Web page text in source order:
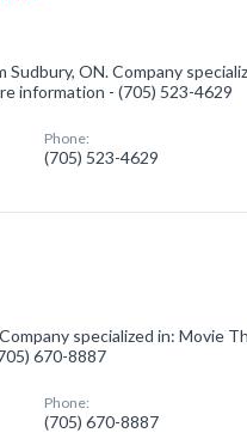
ON. Company
information - (705) 523-4629
Phone:
(705) 523-4629
specialized in: Movie
670-8887
Phone:
(705) 670-8887